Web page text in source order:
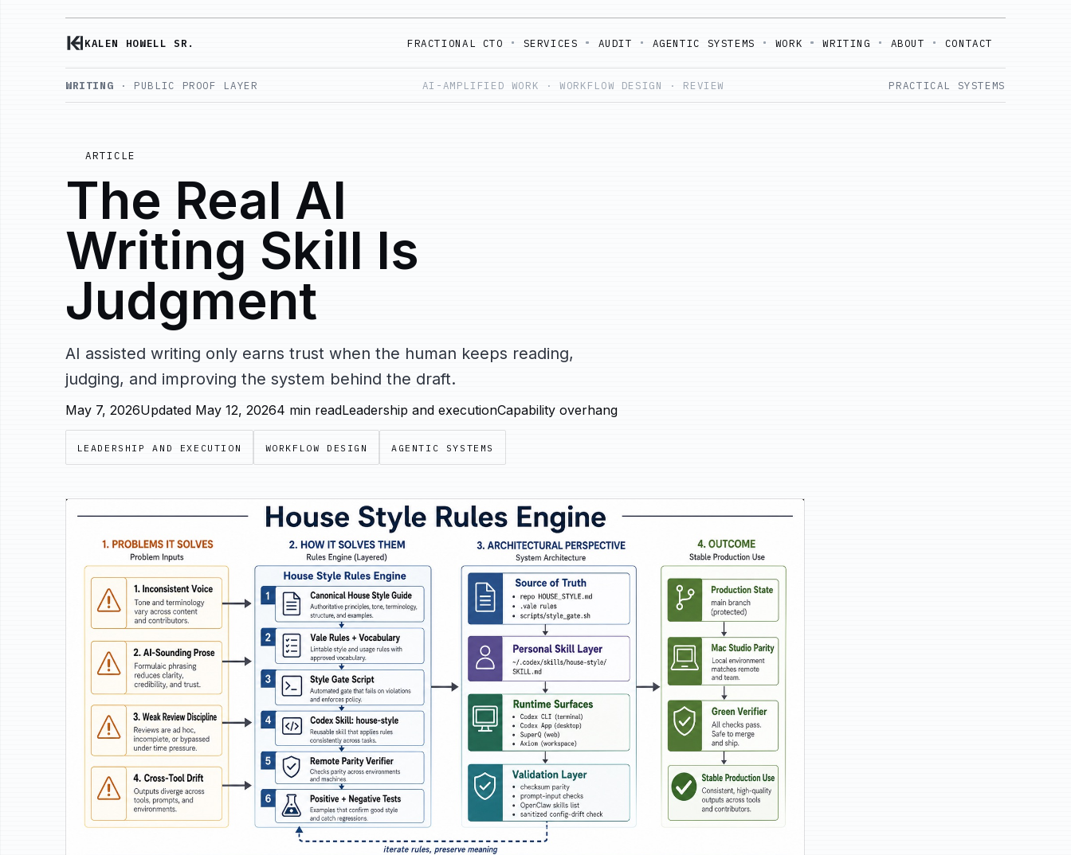
KALEN HOWELL SR. FRACTIONAL CTO SERVICES AUDIT AGENTIC SYSTEMS WORK WRITING ABOUT CONTACT
WRITING · PUBLIC PROOF LAYER AI-AMPLIFIED WORK · WORKFLOW DESIGN · REVIEW PRACTICAL SYSTEMS
ARTICLE
The Real AI
Writing Skill Is
Judgment
AI assisted writing only earns trust when the human keeps reading,
judging, and improving the system behind the draft.
May 7, 2026Updated May 12, 20264 min readLeadership and executionCapability overhang
LEADERSHIP AND EXECUTION WORKFLOW DESIGN AGENTIC SYSTEMS